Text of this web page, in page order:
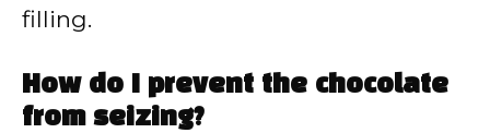
filling.
How do I prevent the chocolate
from seizing?